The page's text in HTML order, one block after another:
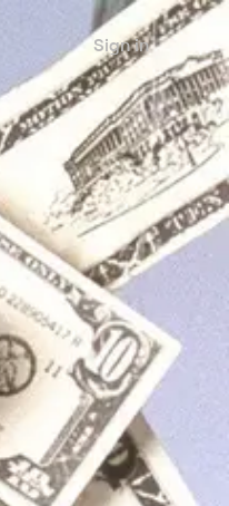
Sign in